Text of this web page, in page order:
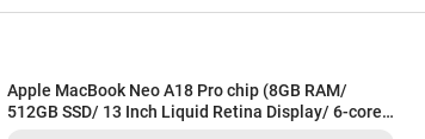
Apple MacBook Neo A18 Pro chip (8GB RAM/
512GB SSD/ 13 Inch Liquid Retina Display/ 6-core